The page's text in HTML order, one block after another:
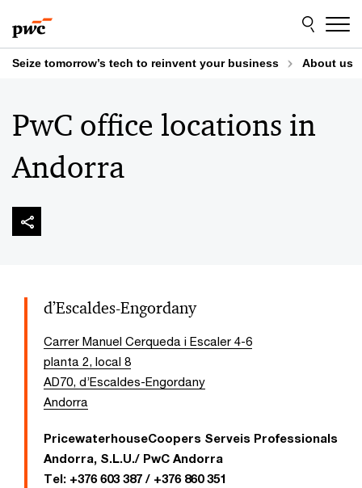
to
content
to
footer
Seize tomorrow’s tech to reinvent your business About us
PwC office locations in
Andorra
d’Escaldes-Engordany
Carrer Manuel Cerqueda i Escaler 4-6
planta 2, local 8
AD70, d’Escaldes-Engordany
Andorra
PricewaterhouseCoopers Serveis Professionals
Andorra, S.L.U./ PwC Andorra
Tel: +376 603 387 / +376 860 351